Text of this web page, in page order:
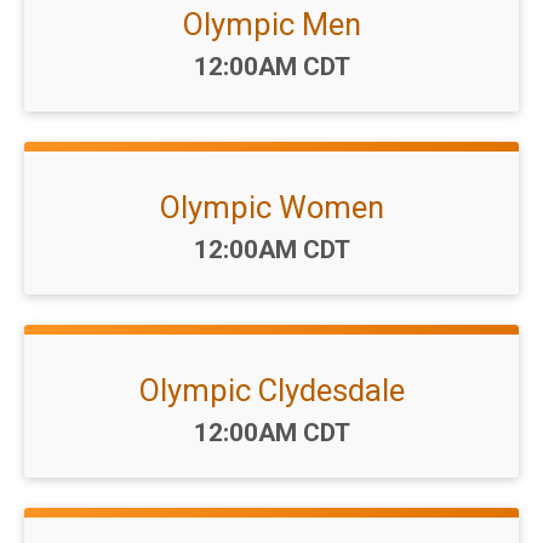
Olympic Men
Time:
12:00AM CDT
Olympic Women
Time:
12:00AM CDT
Olympic Clydesdale
Time:
12:00AM CDT